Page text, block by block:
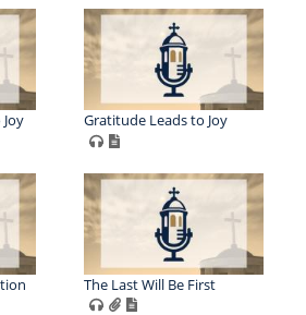
Gratitude Leads to Joy
The Last Will Be First